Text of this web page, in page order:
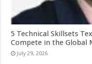
5 Technical Skillsets
Compete in the Global
July 29, 2026